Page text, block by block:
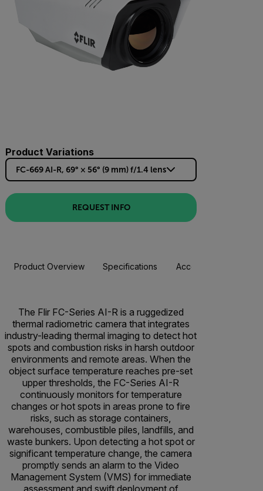
Product Variations
FC-669 AI-R, 69° × 56° (9 mm) f/1.4 lens
REQUEST INFO
Product Overview Specifications Accessories
The Flir FC-Series AI-R is a ruggedized
thermal radiometric camera that integrates
industry-leading thermal imaging to detect hot
spots and combustion risks in harsh outdoor
environments and remote areas. When the
object surface temperature reaches pre-set
upper thresholds, the FC-Series AI-R
continuously monitors for temperature
changes or hot spots in areas prone to fire
risks, such as storage containers,
warehouses, combustible piles, landfills, and
waste bunkers. Upon detecting a hot spot or
significant temperature change, the camera
promptly sends an alarm to the Video
Management System (VMS) for immediate
assessment and swift deployment of